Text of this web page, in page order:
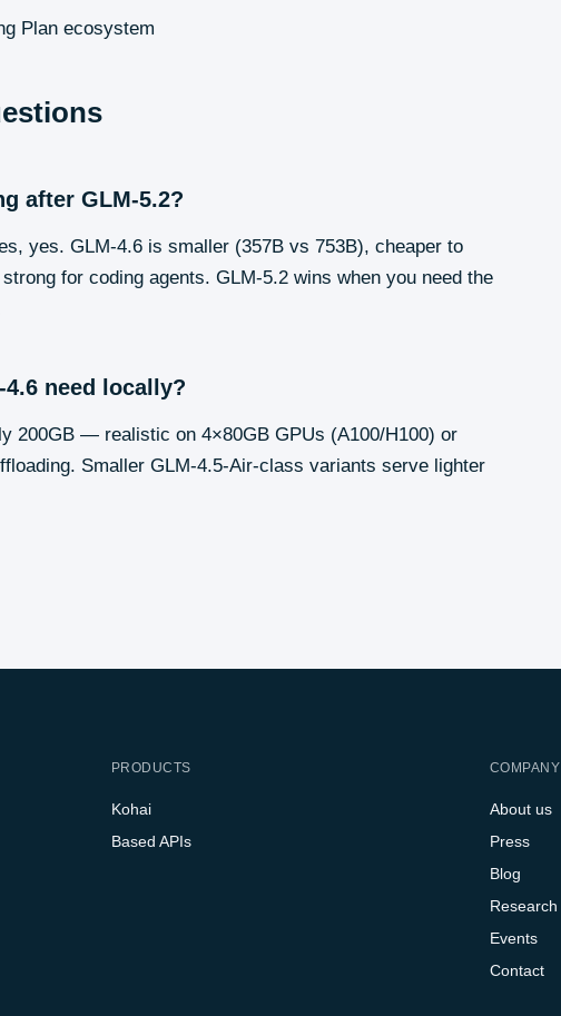
Plan ecosystem
after GLM-5.2?
yes. GLM-4.6 is smaller (357B vs 753B), cheaper to
for coding agents. GLM-5.2 wins when you need the
need locally?
200GB — realistic on 4×80GB GPUs (A100/H100) or
Smaller GLM-4.5-Air-class variants serve lighter
PRODUCTS
Kohai
Based APIs
COMPANY
About us
Press
Blog
Research
Events
Contact